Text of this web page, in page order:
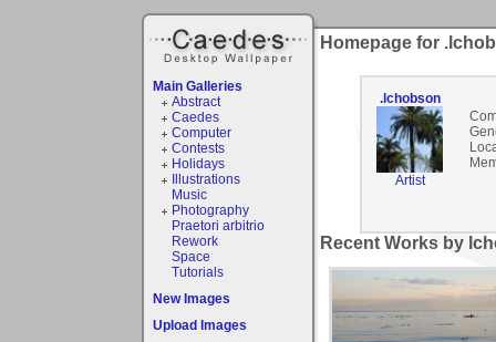
Main Galleries
Abstract
Caedes
Computer
Contests
Holidays
Illustrations
Music
Photography
Praetori arbitrio
Rework
Space
Tutorials
New Images
Upload Images
Homepage for
.lchobson
Artist
Recent Works by